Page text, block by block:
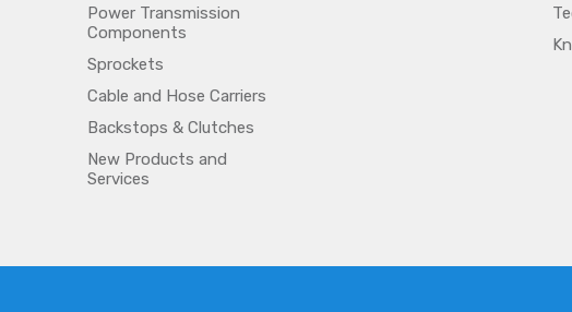
Power Transmission
Components
Sprockets
Cable and Hose Carriers
Backstops & Clutches
New Products and
Services